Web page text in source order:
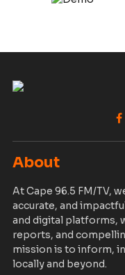
About
At Cape 96.5 FM/TV,
accurate, and
and digital platforms,
reports, and
mission is to inform,
locally and beyond.